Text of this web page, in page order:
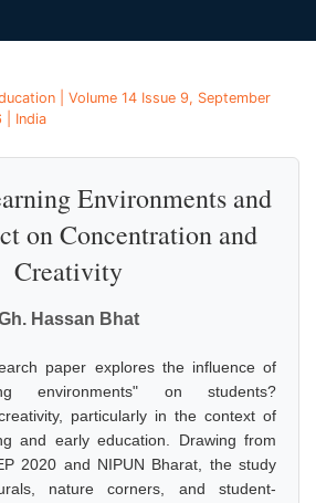
| Volume 14 Issue 9, September
| India
Environments and
on Concentration and
Creativity
Hassan Bhat
paper explores the influence of
environments" on students?
particularly in the context of
and early education. Drawing from
2020 and NIPUN Bharat, the study
nature corners, and student-